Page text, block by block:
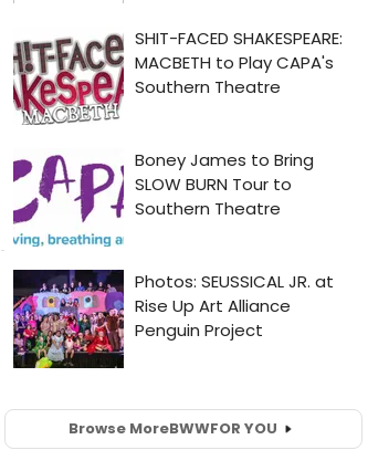
Browse MoreBWWFOR YOU